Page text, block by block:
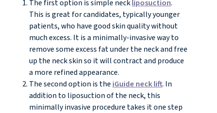
The first option is simple neckliposuction.
This is great for candidates, typically younger
patients, who have good skin quality without
much excess. It is a minimally-invasive way to
remove some excess fat under the neck and free
up the neck skin so it will contract and produce
a more refined appearance.
The second option is the iGuide neck lift. In
addition to liposuction of the neck, this
minimally invasive procedure takes it one step